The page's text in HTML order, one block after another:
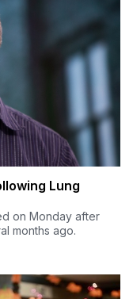
Lung
on Monday after
months ago.